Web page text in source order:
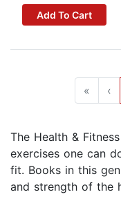
Add To Cart
« ‹
The Health &
exercises one can
fit. Books in this
and strength of the